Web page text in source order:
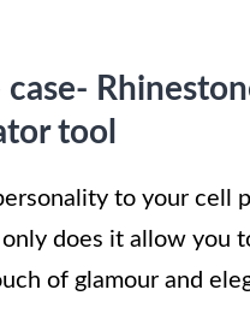
tool
to your cell
does it allow you
of glamour and